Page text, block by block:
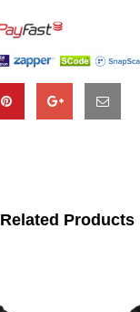
Related Products